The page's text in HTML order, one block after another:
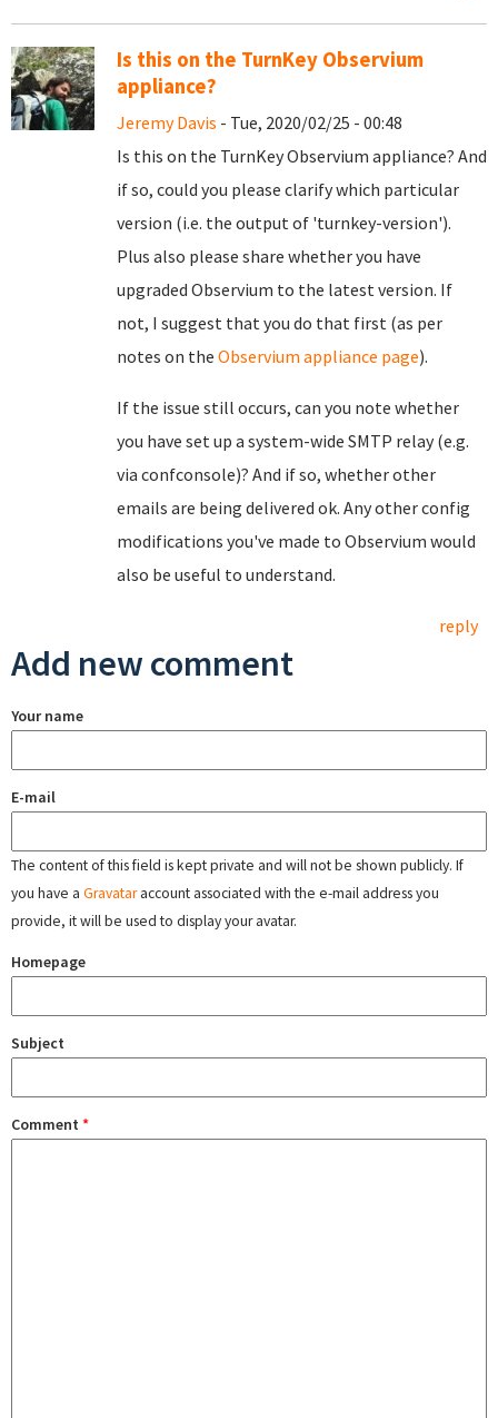
Is this on the TurnKey Observium
appliance?
Jeremy Davis - Tue, 2020/02/25 - 00:48
Is this on the TurnKey Observium appliance? And
if so, could you please clarify which particular
version (i.e. the output of 'turnkey-version').
Plus also please share whether you have
upgraded Observium to the latest version. If
not, I suggest that you do that first (as per
notes on the Observium appliance page).
If the issue still occurs, can you note whether
you have set up a system-wide SMTP relay (e.g.
via confconsole)? And if so, whether other
emails are being delivered ok. Any other config
modifications you've made to Observium would
also be useful to understand.
reply
Add new comment
Your name
E-mail
The content of this field is kept private and will not be shown publicly. If
you have a Gravataraccount associated with the e-mail address you
provide, it will be used to display your avatar.
Homepage
Subject
Comment *